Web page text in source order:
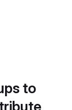
to